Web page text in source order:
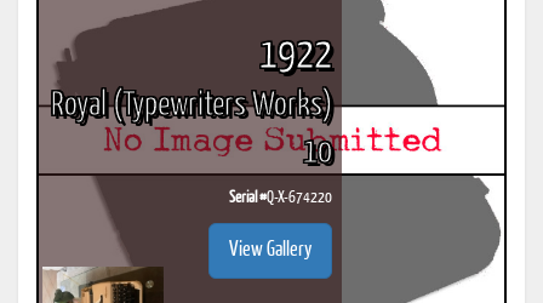
1922
Royal (Typewriters Works)
10
Serial #Q-X-674220
View Gallery